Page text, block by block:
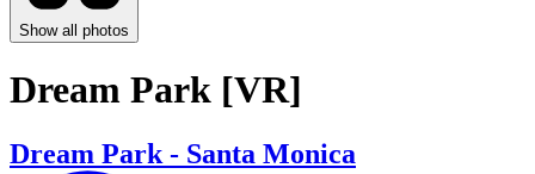
Show all photos
Dream Park [VR]
Dream Park - Santa Monica